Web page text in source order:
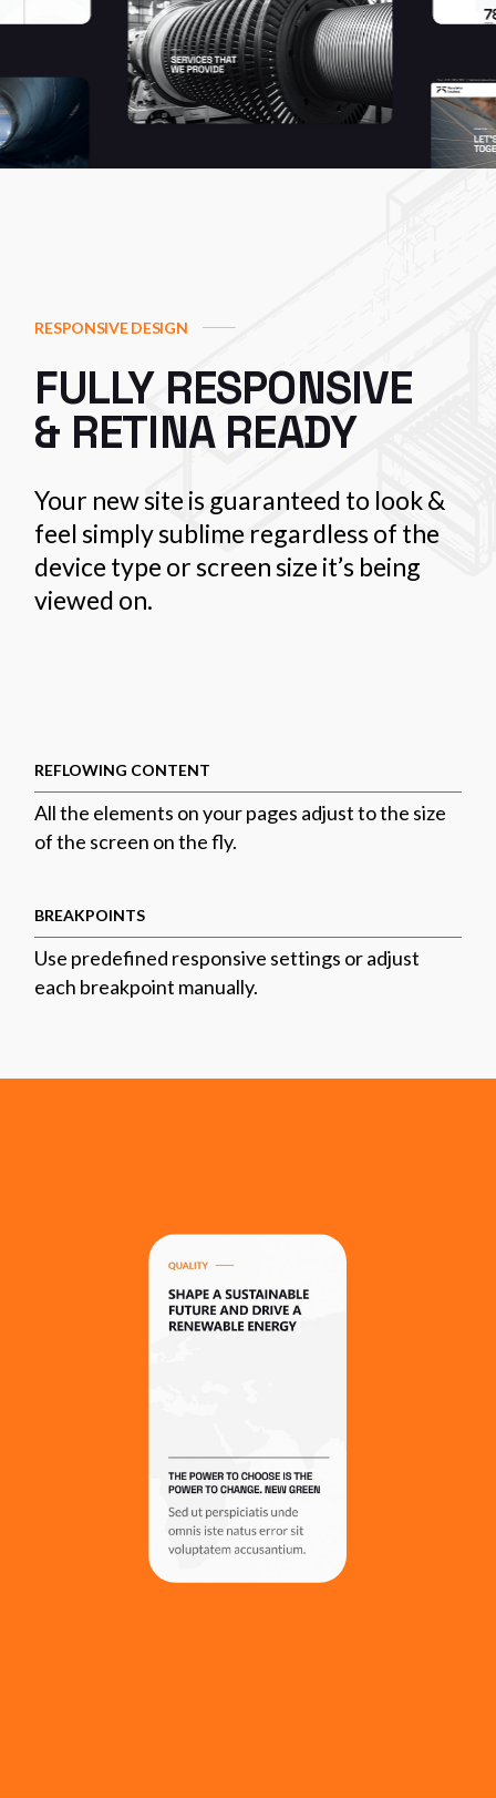
RESPONSIVE DESIGN
FULLY RESPONSIVE
& RETINA READY
Your new site is guaranteed to look &
feel simply sublime regardless of the
device type or screen size it’s being
viewed on.
REFLOWING CONTENT
All the elements on your pages adjust to the size
of the screen on the fly.
BREAKPOINTS
Use predefined responsive settings or adjust
each breakpoint manually.